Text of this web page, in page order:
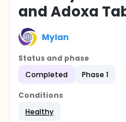
and Adoxa
Mylan
Status and phase
Completed
Phase 1
Conditions
Healthy